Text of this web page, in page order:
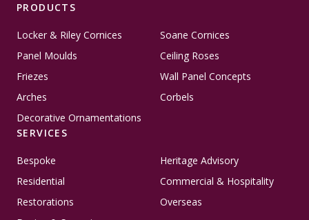
PRODUCTS
Locker & Riley Cornices
Soane Cornices
Panel Moulds
Ceiling Roses
Friezes
Wall Panel Concepts
Arches
Corbels
Decorative Ornamentations
SERVICES
Bespoke
Heritage Advisory
Residential
Commercial & Hospitality
Restorations
Overseas